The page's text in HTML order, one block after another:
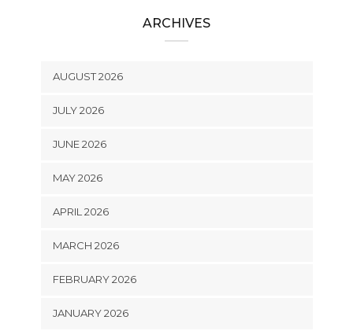
ARCHIVES
AUGUST 2026
JULY 2026
JUNE 2026
MAY 2026
APRIL 2026
MARCH 2026
FEBRUARY 2026
JANUARY 2026